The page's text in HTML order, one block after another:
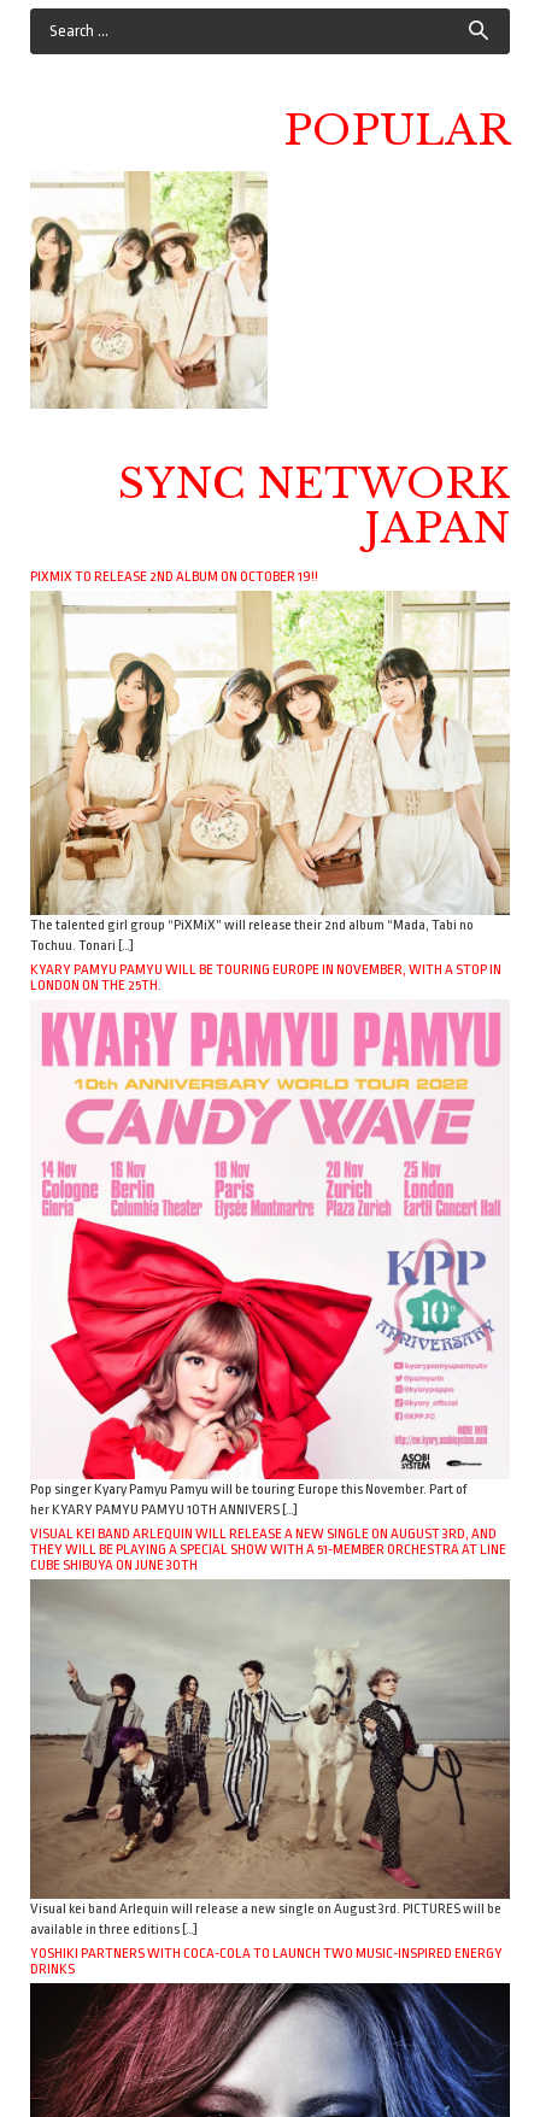
POPULAR
SYNC NETWORK
JAPAN
PIXMIX TO RELEASE 2ND ALBUM ON OCTOBER 19!!
The talented girl group “PiXMiX” will release their 2nd album “Mada, Tabi no
Tochuu. Tonari […]
KYARY PAMYU PAMYU WILL BE TOURING EUROPE IN NOVEMBER, WITH A STOP IN
LONDON ON THE 25TH.
Pop singer Kyary Pamyu Pamyu will be touring Europe this November. Part of
her KYARY PAMYU PAMYU 10TH ANNIVERS […]
VISUAL KEI BAND ARLEQUIN WILL RELEASE A NEW SINGLE ON AUGUST 3RD, AND
THEY WILL BE PLAYING A SPECIAL SHOW WITH A 51-MEMBER ORCHESTRA AT LINE
CUBE SHIBUYA ON JUNE 30TH
Visual kei band Arlequin will release a new single on August 3rd. PICTURES will be
available in three editions […]
YOSHIKI PARTNERS WITH COCA-COLA TO LAUNCH TWO MUSIC-INSPIRED ENERGY
DRINKS